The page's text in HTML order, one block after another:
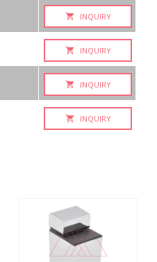
INQUIRY
INQUIRY
INQUIRY
INQUIRY